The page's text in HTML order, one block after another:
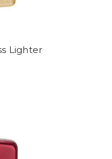
Lighter